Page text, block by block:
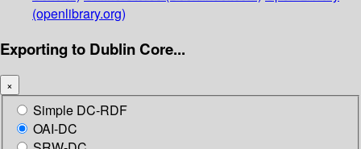
(openlibrary.org)
Exporting to Dublin Core...
×
Simple DC-RDF
OAI-DC